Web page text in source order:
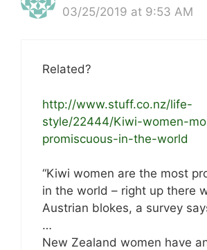
03/25/2019 at 9:53 AM
Related?
http://www.stuff.co.nz/life-
style/22444/Kiwi-women-
promiscuous-in-the-world
“Kiwi women are the most
in the world – right up there
Austrian blokes, a survey
…
New Zealand women have